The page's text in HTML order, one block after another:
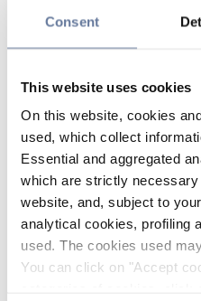
Consent
This website uses cookies
On this website, cookies
used, which collect
Essential and aggregated
which are strictly
website, and, subject to
analytical cookies, profiling
used. The cookies used
You can click on "Accept